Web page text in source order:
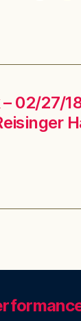
02/27/